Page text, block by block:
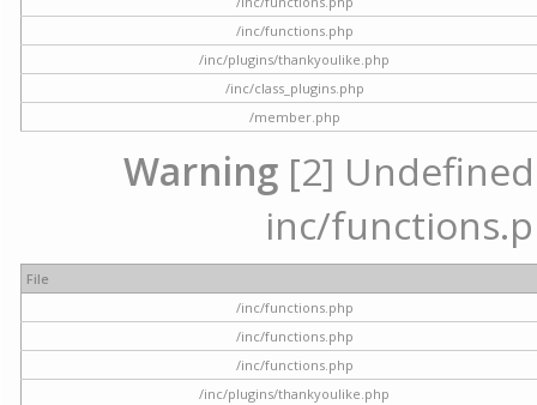
/inc/functions.php
/inc/plugins/thankyoulike.php
/inc/class_plugins.php
/member.php
Warning [2]
inc/
File
/inc/functions.php
/inc/functions.php
/inc/functions.php
/inc/plugins/thankyoulike.php